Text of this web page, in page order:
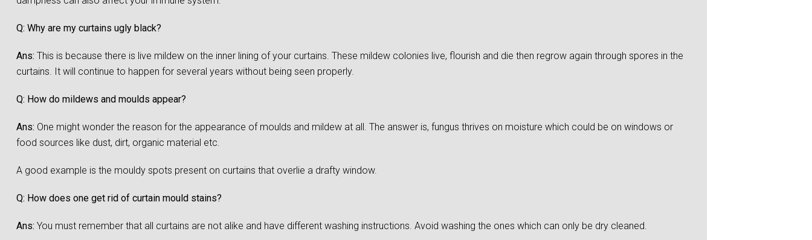
Q: Why are my curtains ugly black?
Ans: This is because there is live mildew on the inner lining of your curtains. These mildew colonies live, flourish and die then regrow again through spores in the
curtains. It will continue to happen for several years without being seen properly.
Q: How do mildews and moulds appear?
Ans: One might wonder the reason for the appearance of moulds and mildew at all. The answer is, fungus thrives on moisture which could be on windows or
food sources like dust, dirt, organic material etc.
A good example is the mouldy spots present on curtains that overlie a drafty window.
Q: How does one get rid of curtain mould stains?
Ans: You must remember that all curtains are not alike and have different washing instructions. Avoid washing the ones which can only be dry cleaned.